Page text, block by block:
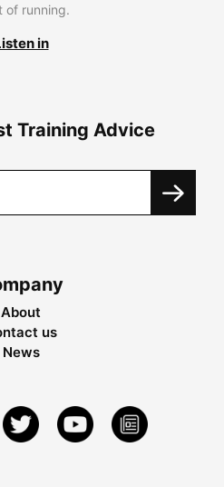
of running.
in
Training Advice
About
us
News